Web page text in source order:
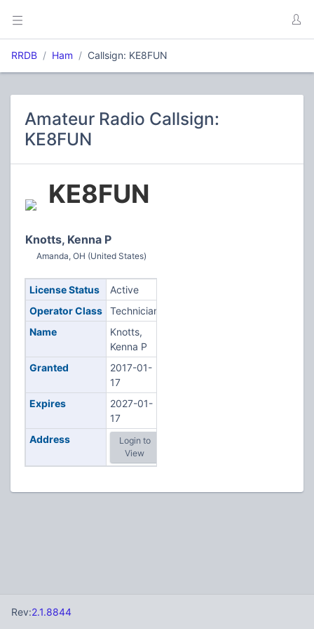
RRDB Ham Callsign: KE8FUN
Amateur Radio Callsign:
KE8FUN
KE8FUN
Knotts, Kenna P
Amanda, OH (United States)
License Status
Active
Operator Class
Technician
Name
Knotts,
Kenna P
Granted
2017-01-
17
Expires
2027-01-
17
Address
Login to
View
Rev:2.1.8844